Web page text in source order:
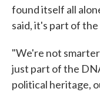
found itself all
said, it's part of
"We're not
just part of the
political heritage,